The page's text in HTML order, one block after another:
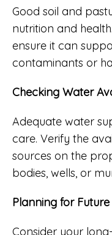
Good soil and
nutrition and
ensure it can
contaminants or
Checking Water
Adequate water
care. Verify the
sources on the
bodies, wells, or
Planning for
Consider your